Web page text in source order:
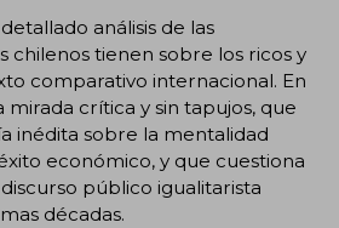
análisis de las
chilenos tienen sobre los ricos y
comparativo internacional. En
mirada crítica y sin tapujos, que
inédita sobre la mentalidad
económico, y que cuestiona
público igualitarista
décadas.